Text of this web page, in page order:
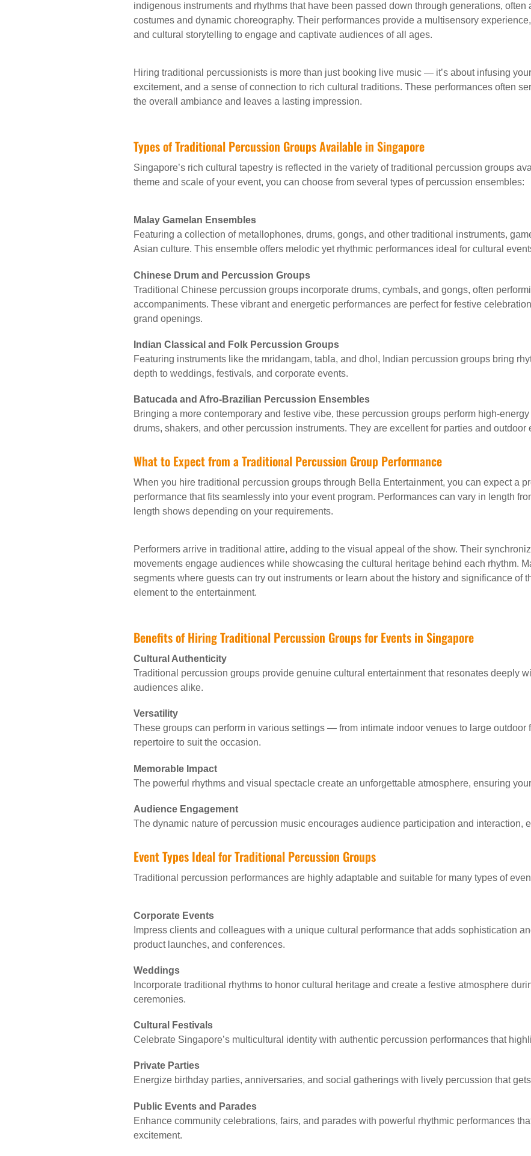
indigenous instruments and rhythms that have been passed down through generations, often
costumes and dynamic choreography. Their performances provide a multisensory
and cultural storytelling to engage and captivate audiences of all ages.
Hiring traditional percussionists is more than just booking live music — it’s about infusing
excitement, and a sense of connection to rich cultural traditions. These performances often
the overall ambiance and leaves a lasting impression.
Types of Traditional Percussion Groups Available in Singapore
Singapore’s rich cultural tapestry is reflected in the variety of traditional percussion groups
theme and scale of your event, you can choose from several types of percussion ensembles:
Malay Gamelan Ensembles
Featuring a collection of metallophones, drums, gongs, and other traditional instruments,
Asian culture. This ensemble offers melodic yet rhythmic performances ideal for cultural
Chinese Drum and Percussion Groups
Traditional Chinese percussion groups incorporate drums, cymbals, and gongs, often
accompaniments. These vibrant and energetic performances are perfect for festive
grand openings.
Indian Classical and Folk Percussion Groups
Featuring instruments like the mridangam, tabla, and dhol, Indian percussion groups bring
depth to weddings, festivals, and corporate events.
Batucada and Afro-Brazilian Percussion Ensembles
Bringing a more contemporary and festive vibe, these percussion groups perform high-
drums, shakers, and other percussion instruments. They are excellent for parties and outdoor
What to Expect from a Traditional Percussion Group Performance
When you hire traditional percussion groups through Bella Entertainment, you can expect a
performance that fits seamlessly into your event program. Performances can vary in length
length shows depending on your requirements.
Performers arrive in traditional attire, adding to the visual appeal of the show. Their
movements engage audiences while showcasing the cultural heritage behind each rhythm.
segments where guests can try out instruments or learn about the history and significance of
element to the entertainment.
Benefits of Hiring Traditional Percussion Groups for Events in Singapore
Cultural Authenticity
Traditional percussion groups provide genuine cultural entertainment that resonates deeply
audiences alike.
Versatility
These groups can perform in various settings — from intimate indoor venues to large
repertoire to suit the occasion.
Memorable Impact
The powerful rhythms and visual spectacle create an unforgettable atmosphere, ensuring
Audience Engagement
The dynamic nature of percussion music encourages audience participation and interaction,
Event Types Ideal for Traditional Percussion Groups
Traditional percussion performances are highly adaptable and suitable for many types of
Corporate Events
Impress clients and colleagues with a unique cultural performance that adds sophistication
product launches, and conferences.
Weddings
Incorporate traditional rhythms to honor cultural heritage and create a festive atmosphere
ceremonies.
Cultural Festivals
Celebrate Singapore’s multicultural identity with authentic percussion performances that
Private Parties
Energize birthday parties, anniversaries, and social gatherings with lively percussion that
Public Events and Parades
Enhance community celebrations, fairs, and parades with powerful rhythmic performances
excitement.